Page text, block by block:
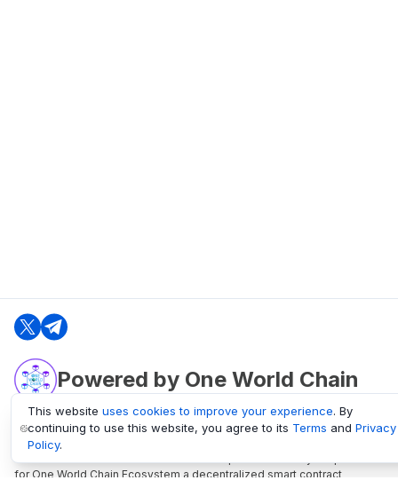
Powered by One World Chain
oneworldchain.org
One World Chain Blockchain is a Block Explorer and Analytics platform
for One World Chain Ecosystem a decentralized smart contract
This website uses cookies to improve your experience. By
continuing to use this website, you agree to its Terms and Privacy
Policy.